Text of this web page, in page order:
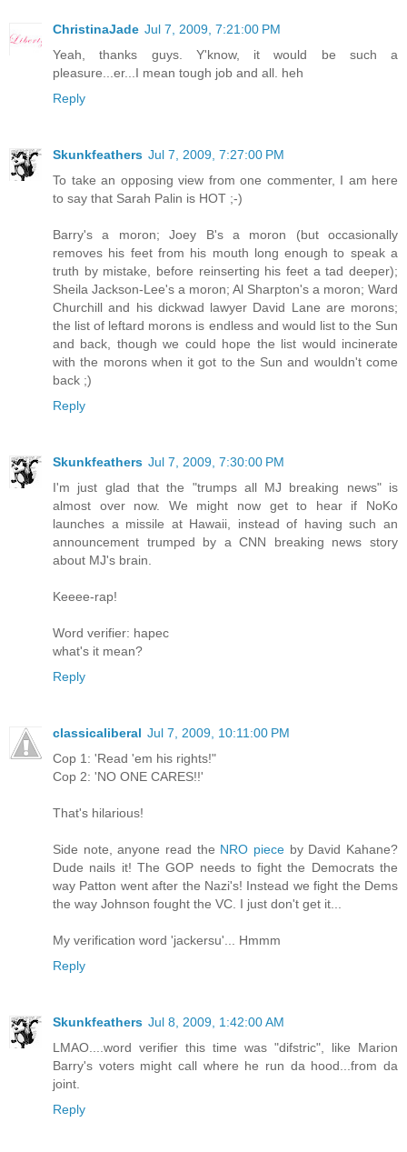
ChristinaJade Jul 7, 2009, 7:21:00 PM
Yeah, thanks guys. Y'know, it would be such a
pleasure...er...I mean tough job and all. heh
Reply
Skunkfeathers Jul 7, 2009, 7:27:00 PM
To take an opposing view from one commenter, I am here
to say that Sarah Palin is HOT ;-)
Barry's a moron; Joey B's a moron (but occasionally
removes his feet from his mouth long enough to speak a
truth by mistake, before reinserting his feet a tad deeper);
Sheila Jackson-Lee's a moron; Al Sharpton's a moron; Ward
Churchill and his dickwad lawyer David Lane are morons;
the list of leftard morons is endless and would list to the Sun
and back, though we could hope the list would incinerate
with the morons when it got to the Sun and wouldn't come
back ;)
Reply
Skunkfeathers Jul 7, 2009, 7:30:00 PM
I'm just glad that the "trumps all MJ breaking news" is
almost over now. We might now get to hear if NoKo
launches a missile at Hawaii, instead of having such an
announcement trumped by a CNN breaking news story
about MJ's brain.
Keeee-rap!
Word verifier: hapec
what's it mean?
Reply
classicaliberal Jul 7, 2009, 10:11:00 PM
Cop 1: 'Read 'em his rights!"
Cop 2: 'NO ONE CARES!!'
That's hilarious!
Side note, anyone read the NRO piece by David Kahane?
Dude nails it! The GOP needs to fight the Democrats the
way Patton went after the Nazi's! Instead we fight the Dems
the way Johnson fought the VC. I just don't get it...
My verification word 'jackersu'... Hmmm
Reply
Skunkfeathers Jul 8, 2009, 1:42:00 AM
LMAO....word verifier this time was "difstric", like Marion
Barry's voters might call where he run da hood...from da
joint.
Reply